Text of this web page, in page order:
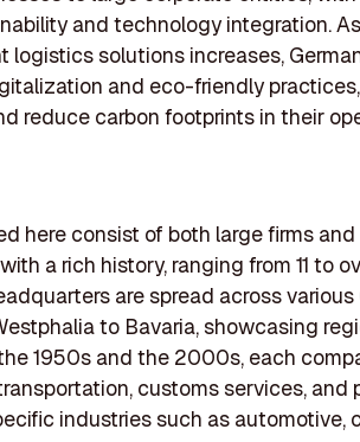
and technology integration.
logistics solutions increases,
and eco-friendly
reduce carbon footprints in their
here consist of both large firms
a rich history, ranging from 11 to
are spread across
to Bavaria, showcasing
1950s and the 2000s, each
customs services, and
industries such as automotive,